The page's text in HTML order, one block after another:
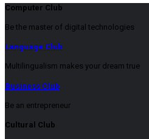
Computer Club
Be the master of digital technologies
Language Club
Multilingualism makes your dream true
Business Club
Be an entrepreneur
Cultural Club